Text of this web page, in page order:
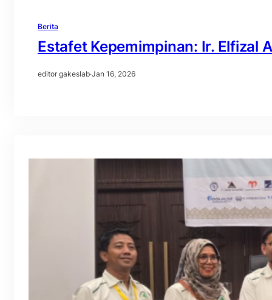
Berita
Estafet Kepemimpinan: Ir. Elfizal
editor gakeslab·Jan 16, 2026